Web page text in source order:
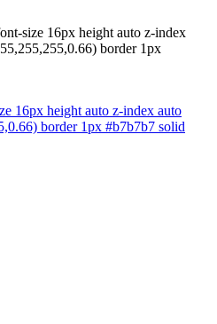
size 16px height auto z-index
border 1px
16px height auto z-index auto
border 1px #b7b7b7 solid